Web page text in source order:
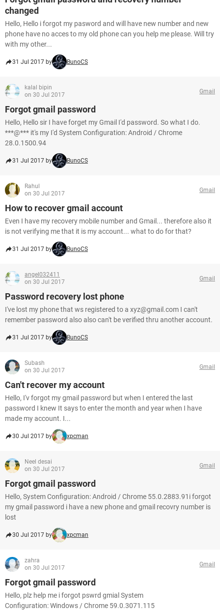
changed
Hello, Hello i forgot my pasword and will have new number and new
phone have no acces to my old phone can you help me please. Will try
with my other...
31 Jul 2017 by BunoCS
kalal bipin
on 30 Jul 2017
Gmail
Forgot gmail password
Hello, Hello sir I have forget my Gmail I'd password. So what I do.
***@*** it's my I'd System Configuration: Android / Chrome
28.0.1500.94
31 Jul 2017 by BunoCS
Rahul
on 30 Jul 2017
Gmail
How to recover gmail account
Even I have my recovery mobile number and Gmail... therefore also it
is not verifying me that it is my account... what to do for that?
31 Jul 2017 by BunoCS
angel032411
on 30 Jul 2017
Gmail
Password recovery lost phone
I've lost my phone that ws registered to a xyz@gmail.com I can't
remember password also also can't be verified thru another account.
31 Jul 2017 by BunoCS
Subash
on 30 Jul 2017
Gmail
Can't recover my account
Hello, I'v forgot my gmail password but when I entered the last
password I knew It says to enter the month and year when I have
made my account. I...
30 Jul 2017 by xpcman
Neel desai
on 30 Jul 2017
Gmail
Forgot gmail password
Hello, System Configuration: Android / Chrome 55.0.2883.91i forgot
my gmail password i have a new phone and gmail recovry number is
lost
30 Jul 2017 by xpcman
zahra
on 30 Jul 2017
Gmail
Forgot gmail password
Hello, plz help me i forgot pswrd gmial System
Configuration: Windows / Chrome 59.0.3071.115